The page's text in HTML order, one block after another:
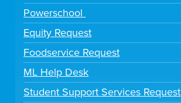
Powerschool
Equity Request
Foodservice Request
ML Help Desk
Student Support Services Request